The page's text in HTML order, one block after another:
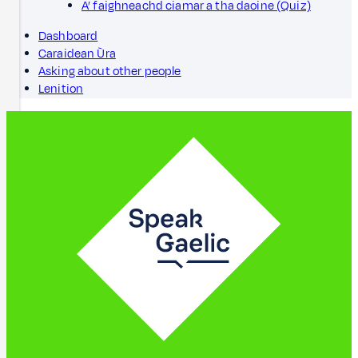
A’ faighneachd ciamar a tha daoine (Quiz)
Dashboard
Caraidean Ùra
Asking about other people
Lenition